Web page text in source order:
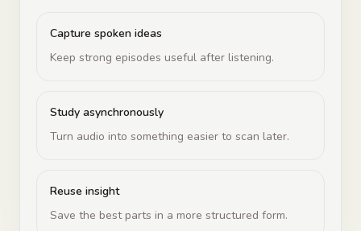
Capture spoken ideas
Keep strong episodes useful after listening.
Study asynchronously
Turn audio into something easier to scan later.
Reuse insight
Save the best parts in a more structured form.